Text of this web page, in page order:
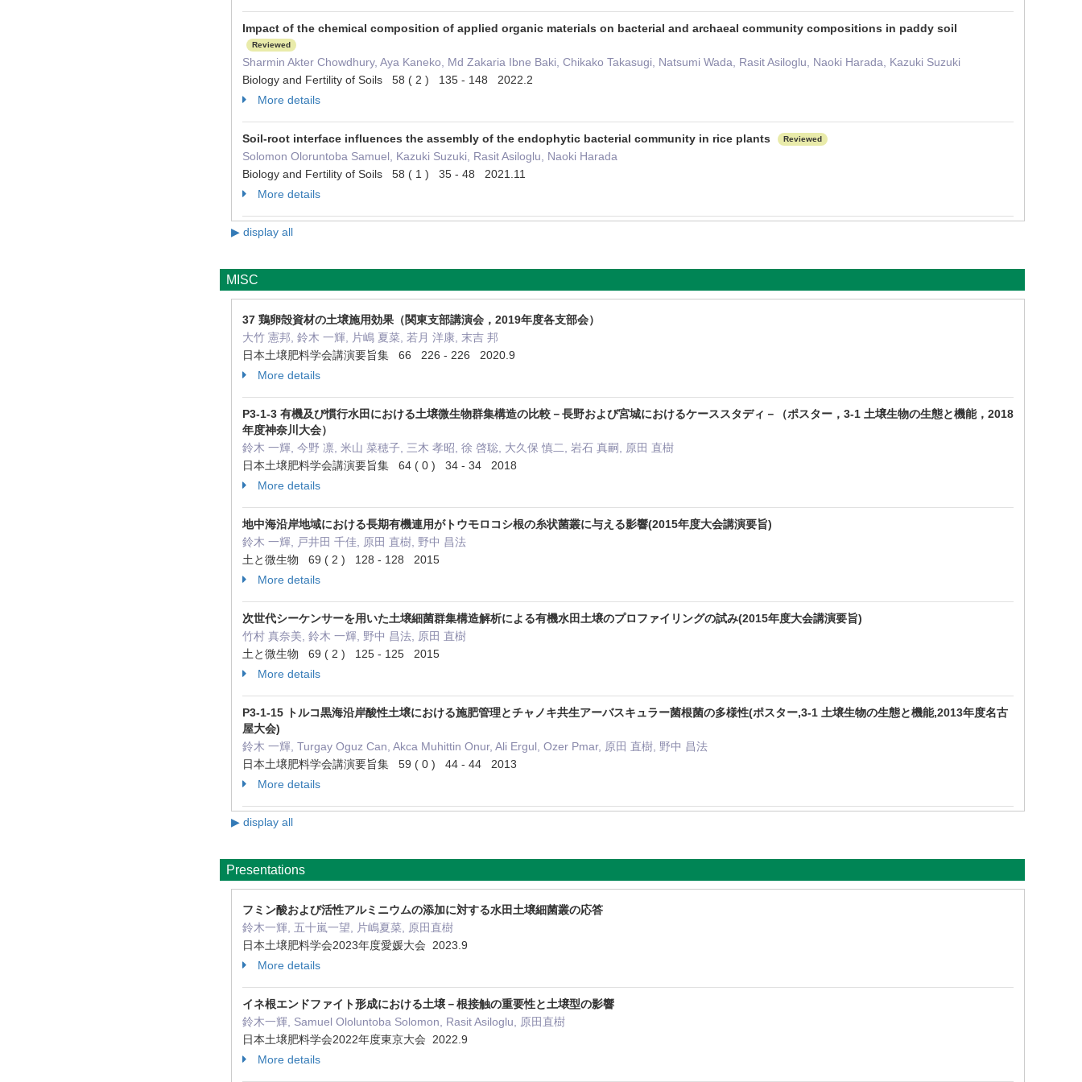
Impact of the chemical composition of applied organic materials on bacterial and archaeal community compositions in paddy soil
Reviewed
Sharmin Akter Chowdhury, Aya Kaneko, Md Zakaria Ibne Baki, Chikako Takasugi, Natsumi Wada, Rasit Asiloglu, Naoki Harada, Kazuki Suzuki
Biology and Fertility of Soils 58 ( 2 ) 135 - 148 2022.2
More details
Soil-root interface influences the assembly of the endophytic bacterial community in rice plants Reviewed
Solomon Oloruntoba Samuel, Kazuki Suzuki, Rasit Asiloglu, Naoki Harada
Biology and Fertility of Soils 58 ( 1 ) 35 - 48 2021.11
More details
▶ display all
MISC
37 鶏卵殻資材の土壌施用効果（関東支部講演会，2019年度各支部会）
大竹 憲邦, 鈴木 一輝, 片嶋 夏菜, 若月 洋康, 末吉 邦
日本土壌肥料学会講演要旨集 66 226 - 226 2020.9
More details
P3-1-3 有機及び慣行水田における土壌微生物群集構造の比較－長野および宮城におけるケーススタディ－（ポスター，3-1 土壌生物の生態と機能，2018
年度神奈川大会）
鈴木 一輝, 今野 凛, 米山 菜穂子, 三木 孝昭, 徐 啓聡, 大久保 慎二, 岩石 真嗣, 原田 直樹
日本土壌肥料学会講演要旨集 64 ( 0 ) 34 - 34 2018
More details
地中海沿岸地域における長期有機連用がトウモロコシ根の糸状菌叢に与える影響(2015年度大会講演要旨)
鈴木 一輝, 戸井田 千佳, 原田 直樹, 野中 昌法
土と微生物 69 ( 2 ) 128 - 128 2015
More details
次世代シーケンサーを用いた土壌細菌群集構造解析による有機水田土壌のプロファイリングの試み(2015年度大会講演要旨)
竹村 真奈美, 鈴木 一輝, 野中 昌法, 原田 直樹
土と微生物 69 ( 2 ) 125 - 125 2015
More details
P3-1-15 トルコ黒海沿岸酸性土壌における施肥管理とチャノキ共生アーバスキュラー菌根菌の多様性(ポスター,3-1 土壌生物の生態と機能,2013年度名古
屋大会)
鈴木 一輝, Turgay Oguz Can, Akca Muhittin Onur, Ali Ergul, Ozer Pmar, 原田 直樹, 野中 昌法
日本土壌肥料学会講演要旨集 59 ( 0 ) 44 - 44 2013
More details
▶ display all
Presentations
フミン酸および活性アルミニウムの添加に対する水田土壌細菌叢の応答
鈴木一輝, 五十嵐一望, 片嶋夏菜, 原田直樹
日本土壌肥料学会2023年度愛媛大会 2023.9
More details
イネ根エンドファイト形成における土壌－根接触の重要性と土壌型の影響
鈴木一輝, Samuel Ololuntoba Solomon, Rasit Asiloglu, 原田直樹
日本土壌肥料学会2022年度東京大会 2022.9
More details